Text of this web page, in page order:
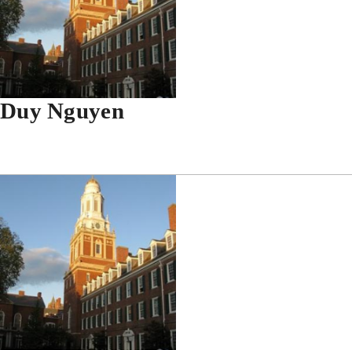
Duy Nguyen